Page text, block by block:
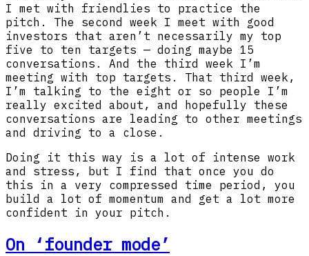
I met with friendlies to practice the
pitch. The second week I meet with good
investors that aren’t necessarily my top
five to ten targets — doing maybe 15
conversations. And the third week I’m
meeting with top targets. That third week,
I’m talking to the eight or so people I’m
really excited about, and hopefully these
conversations are leading to other meetings
and driving to a close.
Doing it this way is a lot of intense work
and stress, but I find that once you do
this in a very compressed time period, you
build a lot of momentum and get a lot more
confident in your pitch.
On ‘founder mode’